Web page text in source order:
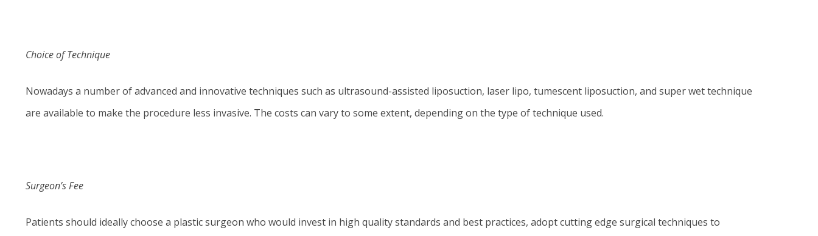
Choice of Technique
Nowadays a number of advanced and innovative techniques such as ultrasound-assisted liposuction, laser lipo, tumescent liposuction, and super wet technique
are available to make the procedure less invasive. The costs can vary to some extent, depending on the type of technique used.
Surgeon’s Fee
Patients should ideally choose a plastic surgeon who would invest in high quality standards and best practices, adopt cutting edge surgical techniques to